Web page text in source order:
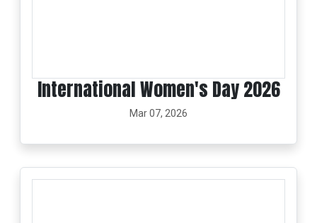
International Women's Day 2026
Mar 07, 2026